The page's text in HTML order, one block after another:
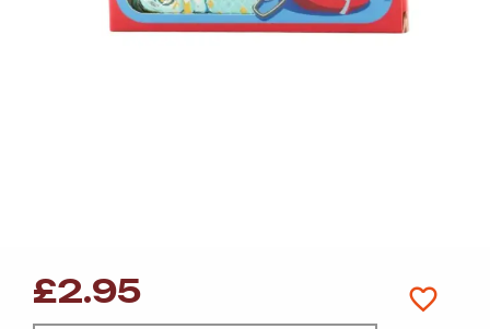
£2.95